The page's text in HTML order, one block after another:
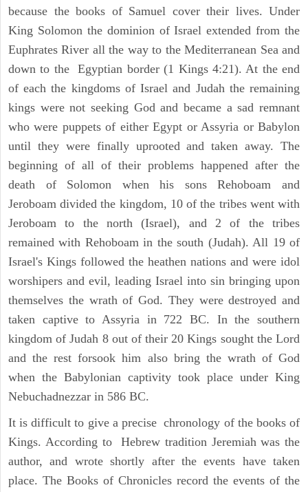
because the books of Samuel cover their lives. Under
King Solomon the dominion of Israel extended from the
Euphrates River all the way to the Mediterranean Sea and
down to the Egyptian border (1 Kings 4:21). At the end
of each the kingdoms of Israel and Judah the remaining
kings were not seeking God and became a sad remnant
who were puppets of either Egypt or Assyria or Babylon
until they were finally uprooted and taken away. The
beginning of all of their problems happened after the
death of Solomon when his sons Rehoboam and
Jeroboam divided the kingdom, 10 of the tribes went with
Jeroboam to the north (Israel), and 2 of the tribes
remained with Rehoboam in the south (Judah). All 19 of
Israel's Kings followed the heathen nations and were idol
worshipers and evil, leading Israel into sin bringing upon
themselves the wrath of God. They were destroyed and
taken captive to Assyria in 722 BC. In the southern
kingdom of Judah 8 out of their 20 Kings sought the Lord
and the rest forsook him also bring the wrath of God
when the Babylonian captivity took place under King
Nebuchadnezzar in 586 BC.
It is difficult to give a precise chronology of the books of
Kings. According to Hebrew tradition Jeremiah was the
author, and wrote shortly after the events have taken
place. The Books of Chronicles record the events of the